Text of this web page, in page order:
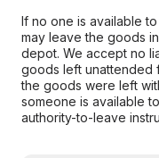
If no one is available
may leave the goods
depot. We accept no
goods left unattended
the goods were left
someone is available
authority-to-leave